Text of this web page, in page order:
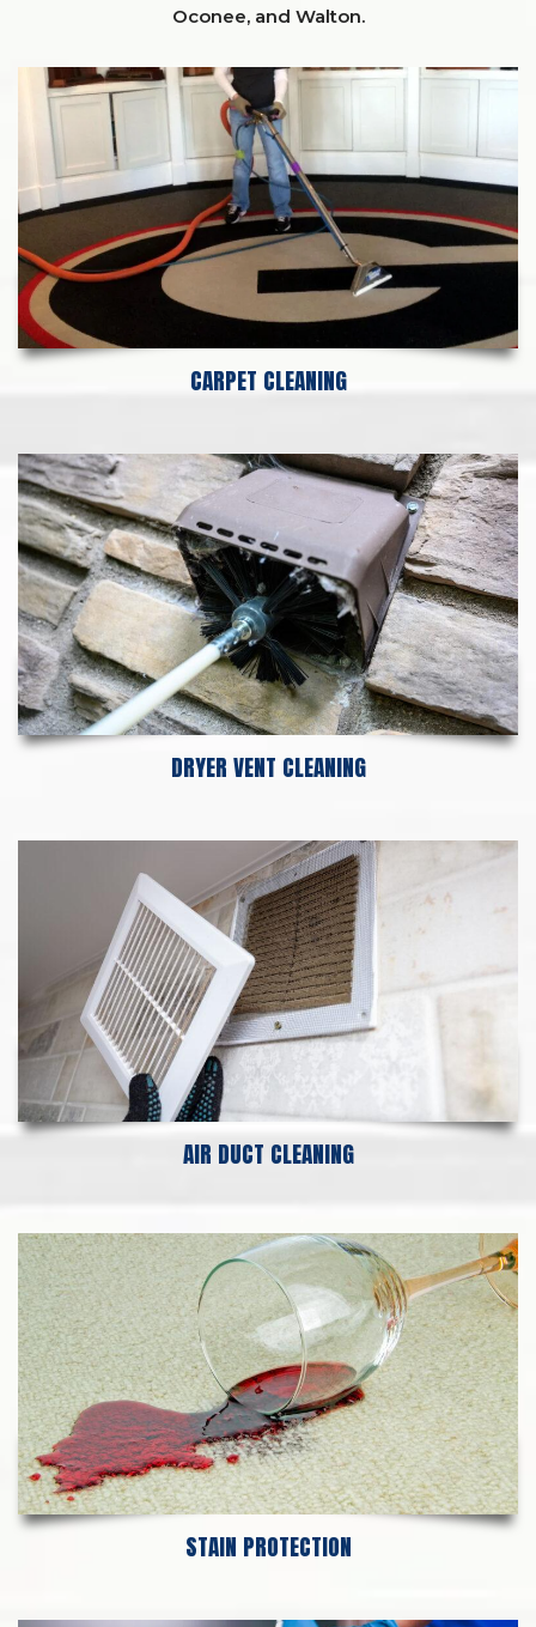
Oconee, and Walton.
CARPET CLEANING
DRYER VENT CLEANING
AIR DUCT CLEANING
STAIN PROTECTION